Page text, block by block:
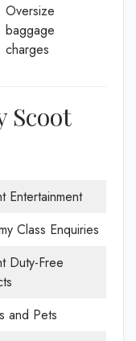
Oversize
baggage
charges
Scoot
Entertainment
Class Enquiries
Duty-Free
and Pets